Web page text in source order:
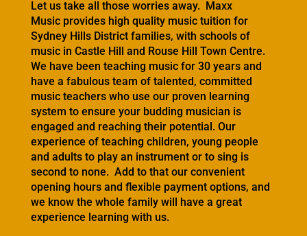
Let us take all those worries away. Maxx
Music provides high quality music tuition for
Sydney Hills District families, with schools of
music in Castle Hill and Rouse Hill Town Centre.
We have been teaching music for 30 years and
have a fabulous team of talented, committed
music teachers who use our proven learning
system to ensure your budding musician is
engaged and reaching their potential. Our
experience of teaching children, young people
and adults to play an instrument or to sing is
second to none. Add to that our convenient
opening hours and flexible payment options, and
we know the whole family will have a great
experience learning with us.